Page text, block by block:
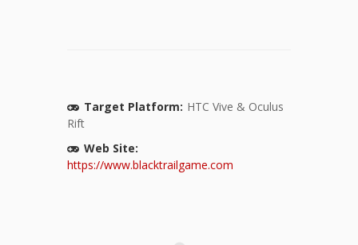
Target Platform: HTC Vive & Oculus
Rift
Web Site:
https://www.blacktrailgame.com